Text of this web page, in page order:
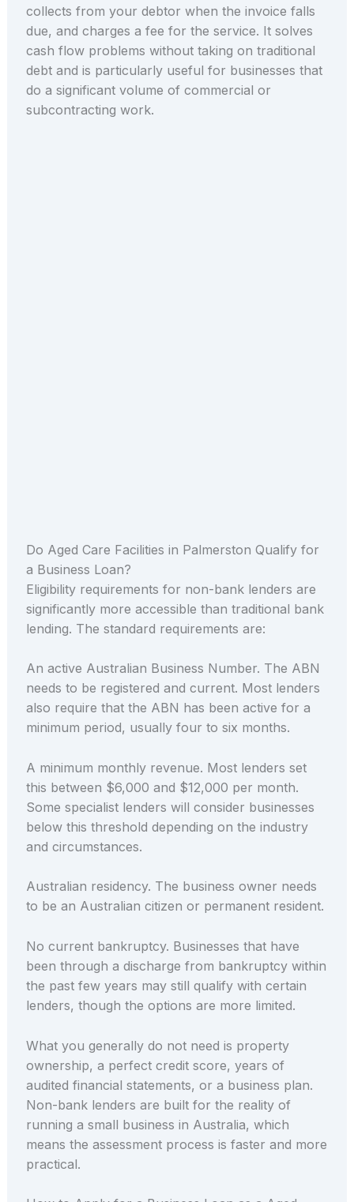
collects from your debtor when the invoice falls
due, and charges a fee for the service. It solves
cash flow problems without taking on traditional
debt and is particularly useful for businesses that
do a significant volume of commercial or
subcontracting work.
Do Aged Care Facilities in Palmerston Qualify for
a Business Loan?
Eligibility requirements for non-bank lenders are
significantly more accessible than traditional bank
lending. The standard requirements are:
An active Australian Business Number. The ABN
needs to be registered and current. Most lenders
also require that the ABN has been active for a
minimum period, usually four to six months.
A minimum monthly revenue. Most lenders set
this between $6,000 and $12,000 per month.
Some specialist lenders will consider businesses
below this threshold depending on the industry
and circumstances.
Australian residency. The business owner needs
to be an Australian citizen or permanent resident.
No current bankruptcy. Businesses that have
been through a discharge from bankruptcy within
the past few years may still qualify with certain
lenders, though the options are more limited.
What you generally do not need is property
ownership, a perfect credit score, years of
audited financial statements, or a business plan.
Non-bank lenders are built for the reality of
running a small business in Australia, which
means the assessment process is faster and more
practical.